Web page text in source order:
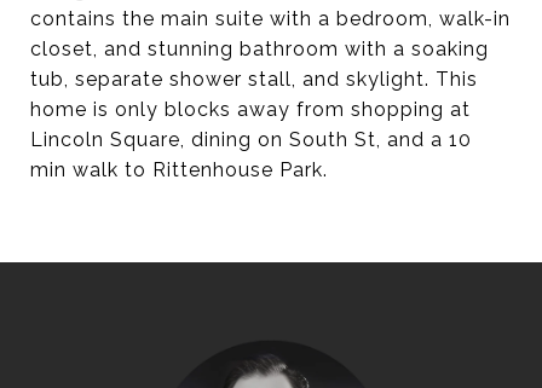
contains the main suite with a bedroom, walk-in
closet, and stunning bathroom with a soaking
tub, separate shower stall, and skylight. This
home is only blocks away from shopping at
Lincoln Square, dining on South St, and a 10
min walk to Rittenhouse Park.